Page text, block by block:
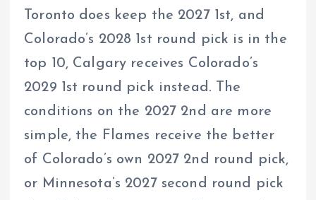
Toronto does keep the 2027 1st, and
Colorado’s 2028 1st round pick is in the
top 10, Calgary receives Colorado’s
2029 1st round pick instead. The
conditions on the 2027 2nd are more
simple, the Flames receive the better
of Colorado’s own 2027 2nd round pick,
or Minnesota’s 2027 second round pick